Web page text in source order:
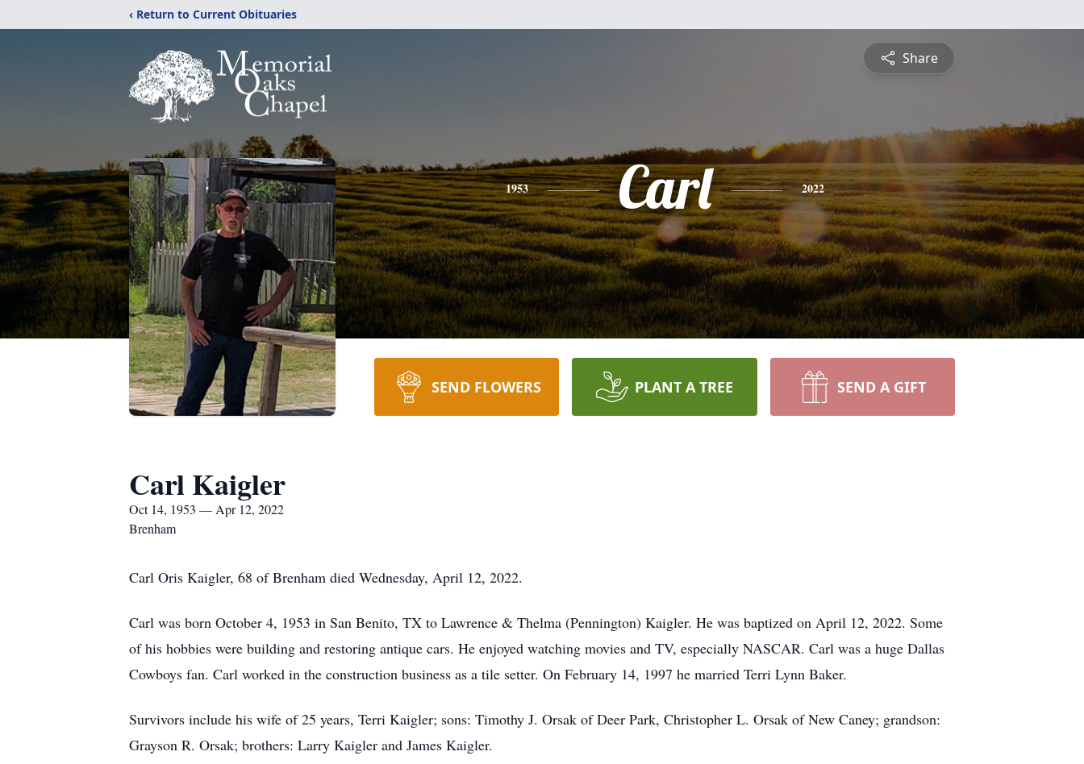
‹ Return to Current Obituaries
Share
1953 Carl 2022
SEND FLOWERS PLANT A TREE SEND A GIFT
Carl Kaigler
Oct 14, 1953 — Apr 12, 2022
Brenham
Carl Oris Kaigler, 68 of Brenham died Wednesday, April 12, 2022.
Carl was born October 4, 1953 in San Benito, TX to Lawrence & Thelma (Pennington) Kaigler. He was baptized on April 12, 2022. Some
of his hobbies were building and restoring antique cars. He enjoyed watching movies and TV, especially NASCAR. Carl was a huge Dallas
Cowboys fan. Carl worked in the construction business as a tile setter. On February 14, 1997 he married Terri Lynn Baker.
Survivors include his wife of 25 years, Terri Kaigler; sons: Timothy J. Orsak of Deer Park, Christopher L. Orsak of New Caney; grandson:
Grayson R. Orsak; brothers: Larry Kaigler and James Kaigler.